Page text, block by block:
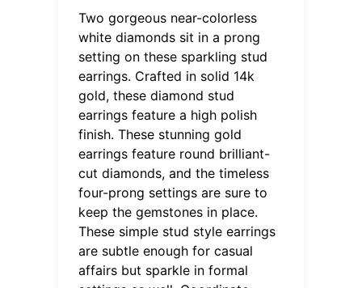
Two gorgeous near-colorless
white diamonds sit in a prong
setting on these sparkling stud
earrings. Crafted in solid 14k
gold, these diamond stud
earrings feature a high polish
finish. These stunning gold
earrings feature round brilliant-
cut diamonds, and the timeless
four-prong settings are sure to
keep the gemstones in place.
These simple stud style earrings
are subtle enough for casual
affairs but sparkle in formal